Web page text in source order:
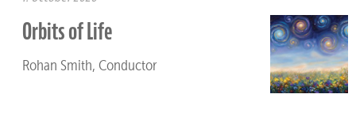
Orbits of Life
Rohan Smith, Conductor